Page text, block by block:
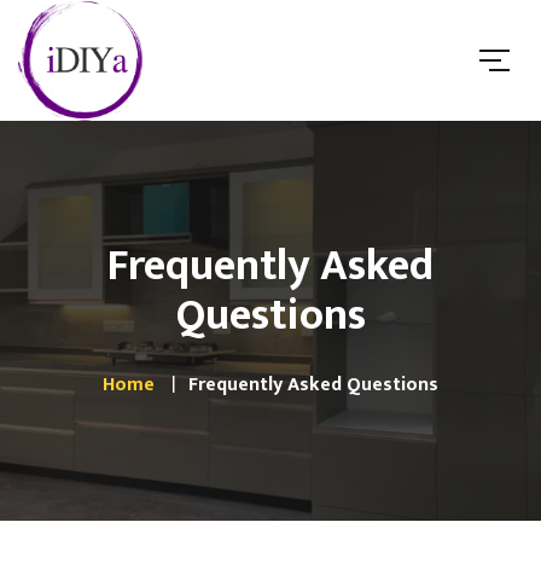
Frequently Asked
Questions
Home Frequently Asked Questions